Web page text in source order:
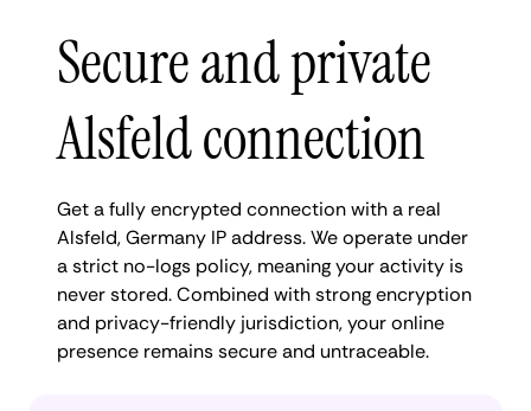
Secure and private
Alsfeld connection
Get a fully encrypted connection with a real
Alsfeld, Germany IP address. We operate under
a strict no-logs policy, meaning your activity is
never stored. Combined with strong encryption
and privacy-friendly jurisdiction, your online
presence remains secure and untraceable.